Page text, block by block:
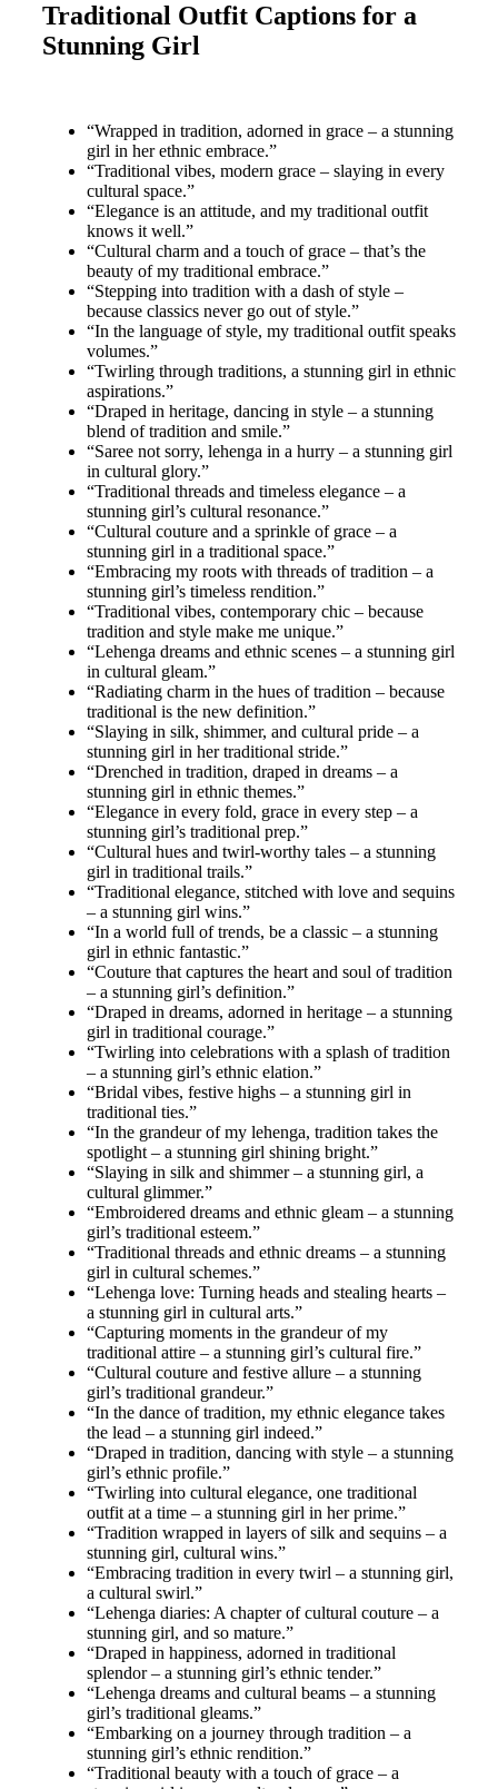
Traditional Outfit Captions for a
Stunning Girl
“Wrapped in tradition, adorned in grace – a stunning
girl in her ethnic embrace.”
“Traditional vibes, modern grace – slaying in every
cultural space.”
“Elegance is an attitude, and my traditional outfit
knows it well.”
“Cultural charm and a touch of grace – that’s the
beauty of my traditional embrace.”
“Stepping into tradition with a dash of style –
because classics never go out of style.”
“In the language of style, my traditional outfit speaks
volumes.”
“Twirling through traditions, a stunning girl in ethnic
aspirations.”
“Draped in heritage, dancing in style – a stunning
blend of tradition and smile.”
“Saree not sorry, lehenga in a hurry – a stunning girl
in cultural glory.”
“Traditional threads and timeless elegance – a
stunning girl’s cultural resonance.”
“Cultural couture and a sprinkle of grace – a
stunning girl in a traditional space.”
“Embracing my roots with threads of tradition – a
stunning girl’s timeless rendition.”
“Traditional vibes, contemporary chic – because
tradition and style make me unique.”
“Lehenga dreams and ethnic scenes – a stunning girl
in cultural gleam.”
“Radiating charm in the hues of tradition – because
traditional is the new definition.”
“Slaying in silk, shimmer, and cultural pride – a
stunning girl in her traditional stride.”
“Drenched in tradition, draped in dreams – a
stunning girl in ethnic themes.”
“Elegance in every fold, grace in every step – a
stunning girl’s traditional prep.”
“Cultural hues and twirl-worthy tales – a stunning
girl in traditional trails.”
“Traditional elegance, stitched with love and sequins
– a stunning girl wins.”
“In a world full of trends, be a classic – a stunning
girl in ethnic fantastic.”
“Couture that captures the heart and soul of tradition
– a stunning girl’s definition.”
“Draped in dreams, adorned in heritage – a stunning
girl in traditional courage.”
“Twirling into celebrations with a splash of tradition
– a stunning girl’s ethnic elation.”
“Bridal vibes, festive highs – a stunning girl in
traditional ties.”
“In the grandeur of my lehenga, tradition takes the
spotlight – a stunning girl shining bright.”
“Slaying in silk and shimmer – a stunning girl, a
cultural glimmer.”
“Embroidered dreams and ethnic gleam – a stunning
girl’s traditional esteem.”
“Traditional threads and ethnic dreams – a stunning
girl in cultural schemes.”
“Lehenga love: Turning heads and stealing hearts –
a stunning girl in cultural arts.”
“Capturing moments in the grandeur of my
traditional attire – a stunning girl’s cultural fire.”
“Cultural couture and festive allure – a stunning
girl’s traditional grandeur.”
“In the dance of tradition, my ethnic elegance takes
the lead – a stunning girl indeed.”
“Draped in tradition, dancing with style – a stunning
girl’s ethnic profile.”
“Twirling into cultural elegance, one traditional
outfit at a time – a stunning girl in her prime.”
“Tradition wrapped in layers of silk and sequins – a
stunning girl, cultural wins.”
“Embracing tradition in every twirl – a stunning girl,
a cultural swirl.”
“Lehenga diaries: A chapter of cultural couture – a
stunning girl, and so mature.”
“Draped in happiness, adorned in traditional
splendor – a stunning girl’s ethnic tender.”
“Lehenga dreams and cultural beams – a stunning
girl’s traditional gleams.”
“Embarking on a journey through tradition – a
stunning girl’s ethnic rendition.”
“Traditional beauty with a touch of grace – a